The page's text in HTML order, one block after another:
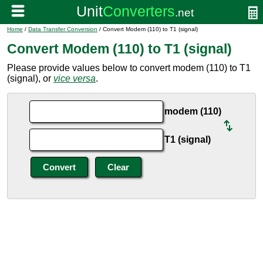
Home / Data Transfer Conversion / Convert Modem (110) to T1 (signal)
Convert Modem (110) to T1 (signal)
Please provide values below to convert modem (110) to T1
(signal), or vice versa.
modem (110)
T1 (signal)